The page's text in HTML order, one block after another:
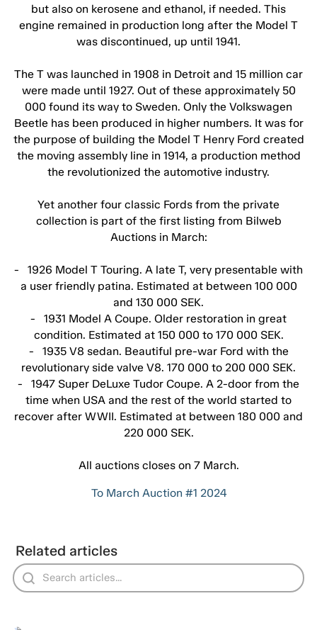
but also on kerosene and ethanol, if needed. This
engine remained in production long after the Model T
was discontinued, up until 1941.
The T was launched in 1908 in Detroit and 15 million car
were made until 1927. Out of these approximately 50
000 found its way to Sweden. Only the Volkswagen
Beetle has been produced in higher numbers. It was for
the purpose of building the Model T Henry Ford created
the moving assembly line in 1914, a production method
the revolutionized the automotive industry.
Yet another four classic Fords from the private
collection is part of the first listing from Bilweb
Auctions in March:
- 1926 Model T Touring. A late T, very presentable with
a user friendly patina. Estimated at between 100 000
and 130 000 SEK.
- 1931 Model A Coupe. Older restoration in great
condition. Estimated at 150 000 to 170 000 SEK.
- 1935 V8 sedan. Beautiful pre-war Ford with the
revolutionary side valve V8. 170 000 to 200 000 SEK.
- 1947 Super DeLuxe Tudor Coupe. A 2-door from the
time when USA and the rest of the world started to
recover after WWII. Estimated at between 180 000 and
220 000 SEK.
All auctions closes on 7 March.
To March Auction #1 2024
Related articles